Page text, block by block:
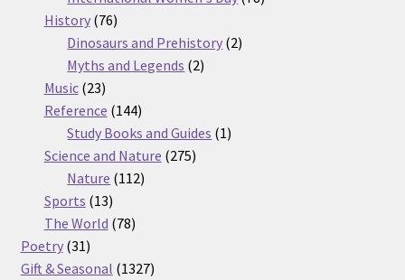
History 7676
products
Dinosaurs and Prehistory 22
Myths and Legends 22
Music 2323
products
Reference 144144
products
Study Books and Guides 11
Science and Nature 275275
Nature 112112
Sports 1313
products
The World 7878
Poetry 3131
products
Gift & Seasonal 13271327